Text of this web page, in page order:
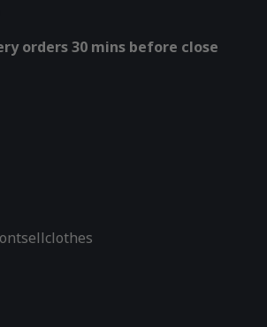
orders 30 mins before close